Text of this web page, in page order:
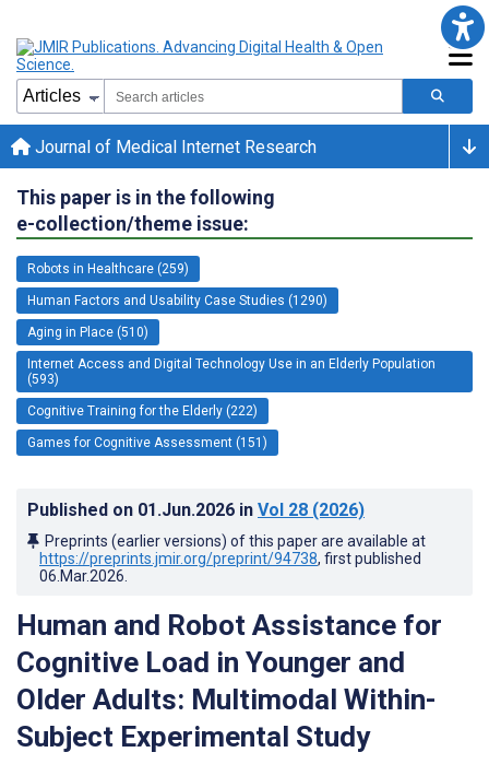
Journal of Medical Internet Research
This paper is in the following
e-collection/theme issue:
Robots in Healthcare (259)
Human Factors and Usability Case Studies (1290)
Aging in Place (510)
Internet Access and Digital Technology Use in an Elderly Population
(593)
Cognitive Training for the Elderly (222)
Games for Cognitive Assessment (151)
Published on 01.Jun.2026 in Vol 28 (2026)
Preprints (earlier versions) of this paper are available at
https://preprints.jmir.org/preprint/94738, first published
06.Mar.2026
Human and Robot Assistance for
Cognitive Load in Younger and
Older Adults: Multimodal Within-
Subject Experimental Study